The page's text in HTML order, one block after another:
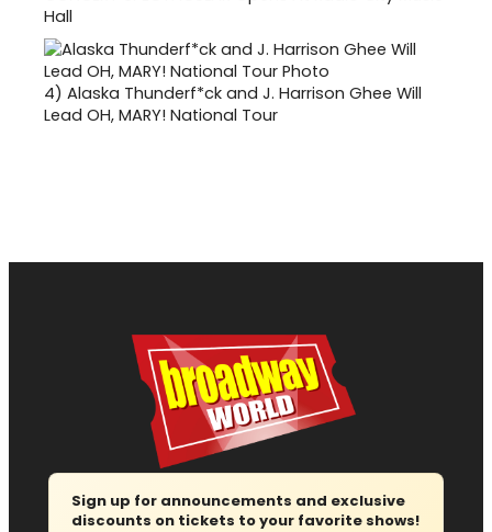
Hall
4) Alaska Thunderf*ck and J. Harrison Ghee Will
Lead OH, MARY! National Tour
Sign up for announcements and exclusive
discounts on tickets to your favorite shows!